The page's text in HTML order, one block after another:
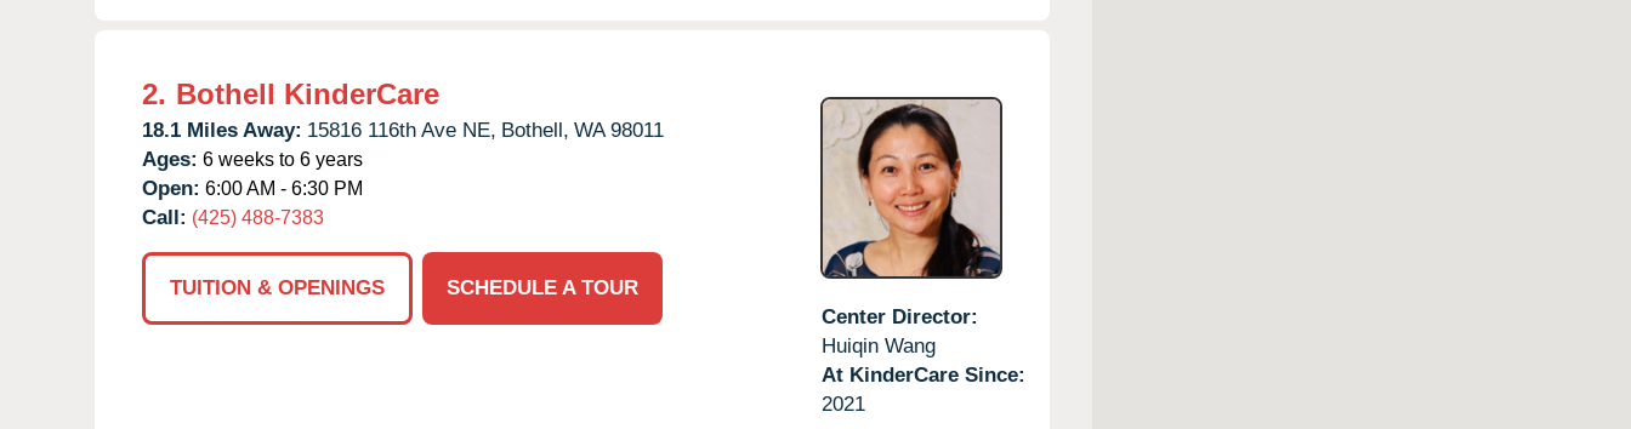
2. Bothell KinderCare
18.1 Miles Away: 15816 116th Ave NE, Bothell, WA 98011
Ages: 6 weeks to 6 years
Open: 6:00 AM - 6:30 PM
Call: (425) 488-7383
TUITION & OPENINGS
SCHEDULE A TOUR
Center Director:
Huiqin Wang
At KinderCare Since:
2021